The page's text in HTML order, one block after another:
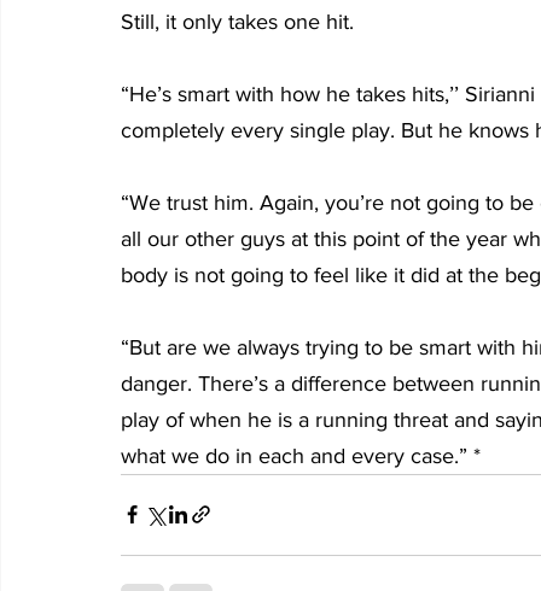
Still, it only takes one hit.
“He’s smart with how he takes hits,’’
completely every single play. But he knows
“We trust him. Again, you’re not going to
all our other guys at this point of the year
body is not going to feel like it did at the
“But are we always trying to be smart with
danger. There’s a difference between
play of when he is a running threat and
what we do in each and every case.” *